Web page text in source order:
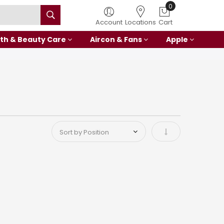
Account Locations
0
Cart
& Beauty Care Aircon & Fans Apple
Set Ascending